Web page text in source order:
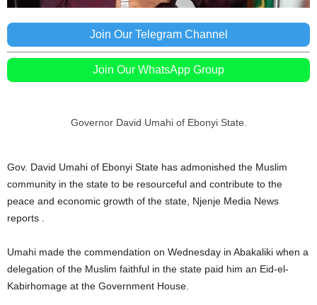
Join Our Telegram Channel
Join Our WhatsApp Group
Governor David Umahi of Ebonyi State.
Gov. David Umahi of Ebonyi State has admonished the Muslim
community in the state to be resourceful and contribute to the
peace and economic growth of the state, Njenje Media News
reports .
Umahi made the commendation on Wednesday in Abakaliki when a
delegation of the Muslim faithful in the state paid him an Eid-el-
Kabirhomage at the Government House.